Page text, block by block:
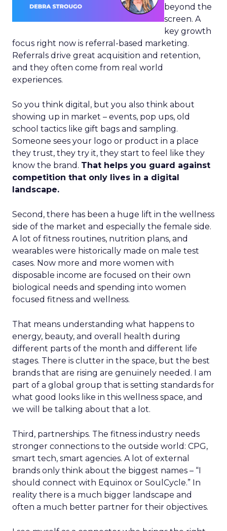
beyond the
screen. A
key growth
focus right now is referral-based marketing.
Referrals drive great acquisition and retention,
and they often come from real world
experiences.
So you think digital, but you also think about
showing up in market – events, pop ups, old
school tactics like gift bags and sampling.
Someone sees your logo or product in a place
they trust, they try it, they start to feel like they
know the brand. That helps you guard against
competition that only lives in a digital
landscape.
Second, there has been a huge lift in the wellness
side of the market and especially the female side.
A lot of fitness routines, nutrition plans, and
wearables were historically made on male test
cases. Now more and more women with
disposable income are focused on their own
biological needs and spending into women
focused fitness and wellness.
That means understanding what happens to
energy, beauty, and overall health during
different parts of the month and different life
stages. There is clutter in the space, but the best
brands that are rising are genuinely needed. I am
part of a global group that is setting standards for
what good looks like in this wellness space, and
we will be talking about that a lot.
Third, partnerships. The fitness industry needs
stronger connections to the outside world: CPG,
smart tech, smart agencies. A lot of external
brands only think about the biggest names – “I
should connect with Equinox or SoulCycle.” In
reality there is a much bigger landscape and
often a much better partner for their objectives.